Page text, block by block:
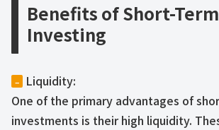
Benefits of Short-Term
Investing
–
Liquidity:
One of the primary advantages of
investments is their high liquidity.